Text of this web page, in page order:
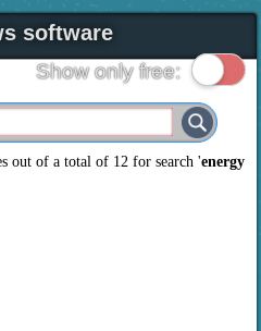
Phone Tools
Multimedia
Portable
Programming
Tweak Widgets
Business
Entertainment
software
Show only free:
out of a total of 12 for search 'energy